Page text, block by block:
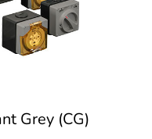
Grey (CG)